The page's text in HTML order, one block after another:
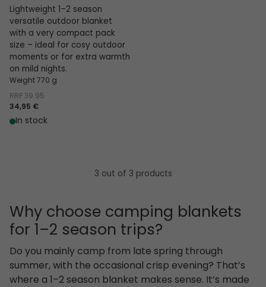
Lightweight 1–2 season
versatile outdoor blanket
with a very compact pack
size – ideal for cosy outdoor
moments or for extra warmth
on mild nights.
Weight 770 g
RRP 39.95
34,95 €
In stock
3 out of 3 products
Why choose camping blankets
for 1–2 season trips?
Do you mainly camp from late spring through
summer, with the occasional crisp evening? That’s
where a 1–2 season blanket makes sense. It’s made